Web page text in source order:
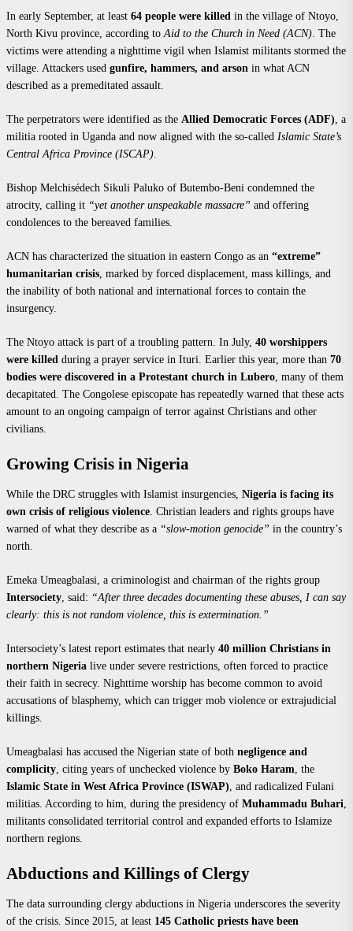
In early September, at least 64 people were killed in the village of Ntoyo,
North Kivu province, according to Aid to the Church in Need (ACN) . The
victims were attending a nighttime vigil when Islamist militants stormed the
village. Attackers used gunfire, hammers, and arson in what ACN
described as a premeditated assault.
The perpetrators were identified as the Allied Democratic Forces (ADF) , a
militia rooted in Uganda and now aligned with the so-called Islamic State’s
Central Africa Province (ISCAP)
Bishop Melchisédech Sikuli Paluko of Butembo-Beni condemned the
atrocity, calling it “yet another unspeakable massacre” and offering
condolences to the bereaved families.
ACN has characterized the situation in eastern Congo as an “extreme”
humanitarian crisis , marked by forced displacement, mass killings, and
the inability of both national and international forces to contain the
insurgency.
The Ntoyo attack is part of a troubling pattern. In July, 40 worshippers
were killed during a prayer service in Ituri. Earlier this year, more than 70
bodies were discovered in a Protestant church in Lubero , many of them
decapitated. The Congolese episcopate has repeatedly warned that these acts
amount to an ongoing campaign of terror against Christians and other
civilians.
Growing Crisis in Nigeria
While the DRC struggles with Islamist insurgencies, Nigeria is facing its
own crisis of religious violence . Christian leaders and rights groups have
warned of what they describe as a “slow-motion genocide” in the country’s
north.
Emeka Umeagbalasi, a criminologist and chairman of the rights group
Intersociety , said: “After three decades documenting these abuses, I can say
clearly: this is not random violence, this is extermination.”
Intersociety’s latest report estimates that nearly 40 million Christians in
northern Nigeria live under severe restrictions, often forced to practice
their faith in secrecy. Nighttime worship has become common to avoid
accusations of blasphemy, which can trigger mob violence or extrajudicial
killings.
Umeagbalasi has accused the Nigerian state of both negligence and
complicity , citing years of unchecked violence by Boko Haram , the
Islamic State in West Africa Province (ISWAP) , and radicalized Fulani
militias. According to him, during the presidency of Muhammadu Buhari
militants consolidated territorial control and expanded efforts to Islamize
northern regions.
Abductions and Killings of Clergy
The data surrounding clergy abductions in Nigeria underscores the severity
of the crisis. Since 2015, at least 145 Catholic priests have been